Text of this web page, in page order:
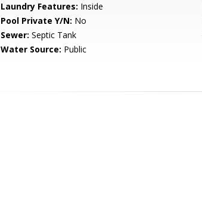
Laundry Features: Inside
Pool Private Y/N: No
Sewer: Septic Tank
Water Source: Public